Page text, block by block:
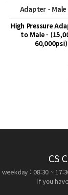
Adapter -
High Pressure
to Male -
60,000psi)
CS
weekday : 08:30 ~
If you